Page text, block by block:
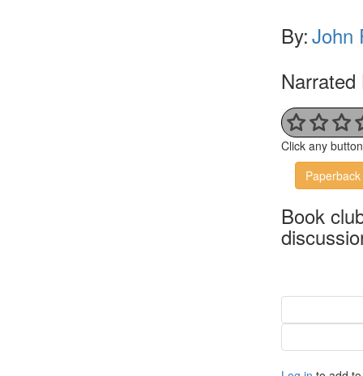
By:John
Narrated
Click any
Paperback
Book